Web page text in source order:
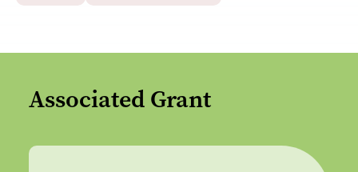
Associated Grant